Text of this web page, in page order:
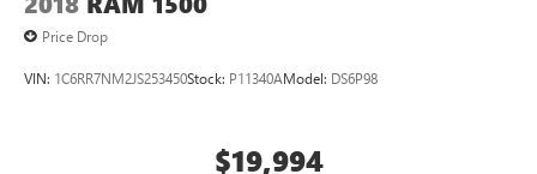
Price Drop
VIN: 1C6RR7NM2JS253450Stock: P11340AModel: DS6P98
$19,994